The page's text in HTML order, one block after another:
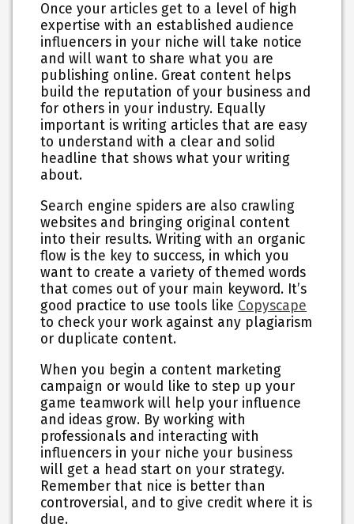
Once your articles get to a level of high
expertise with an established audience
influencers in your niche will take notice
and will want to share what you are
publishing online. Great content helps
build the reputation of your business and
for others in your industry. Equally
important is writing articles that are easy
to understand with a clear and solid
headline that shows what your writing
about.
Search engine spiders are also crawling
websites and bringing original content
into their results. Writing with an organic
flow is the key to success, in which you
want to create a variety of themed words
that comes out of your main keyword. It’s
good practice to use tools like Copyscape
to check your work against any plagiarism
or duplicate content.
When you begin a content marketing
campaign or would like to step up your
game teamwork will help your influence
and ideas grow. By working with
professionals and interacting with
influencers in your niche your business
will get a head start on your strategy.
Remember that nice is better than
controversial, and to give credit where it is
due.